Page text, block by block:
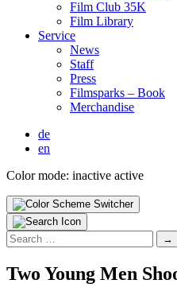
Film Club 35K
Film Library
Ser­vice
News
Staff
Press
Filmsparks – Book
Mer­chan­dise
de
en
Color mode: inactive active
Search
for:
Two Young Men